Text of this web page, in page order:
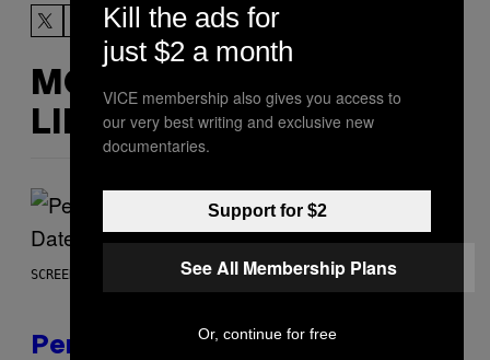
MORE
LIKE THIS
SCREENSHOT: EPIC GAMES
Perlica Fortnite Skin Revealed –
Kill the ads for
just $2 a month
VICE membership also gives you access to
our very best writing and exclusive new
documentaries.
Support for $2
See All Membership Plans
Or, continue for free